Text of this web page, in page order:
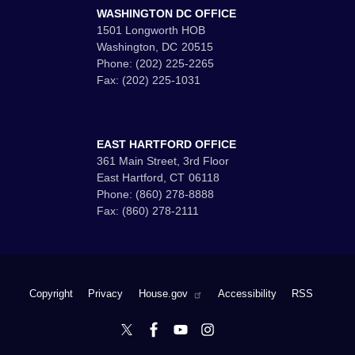
WASHINGTON DC OFFICE
1501 Longworth HOB
Washington, DC20515
Phone: (202) 225-2265
Fax: (202) 225-1031
EAST HARTFORD OFFICE
361 Main Street, 3rd Floor
East Hartford, CT06118
Phone: (860) 278-8888
Fax: (860) 278-2111
Copyright Privacy House.gov Accessibility RSS